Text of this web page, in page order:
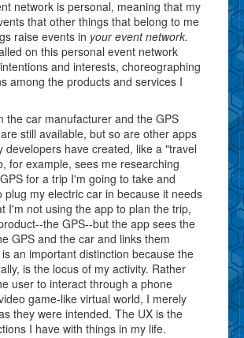
network is personal, meaning that my
that other things that belong to me
raise events in your event network.
on this personal event network
and interests, choreographing
among the products and services I
the car manufacturer and the GPS
still available, but so are other apps
developers have created, like a "travel
for example, sees me researching
for a trip I'm going to take and
plug my electric car in because it needs
I'm not using the app to plan the trip,
the GPS--but the app sees the
GPS and the car and links them
an important distinction because the
is the locus of my activity. Rather
user to interact through a phone
game-like virtual world, I merely
they were intended. The UX is the
I have with things in my life.